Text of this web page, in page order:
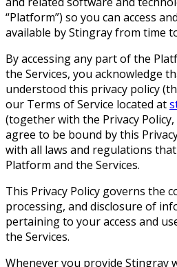
“Platform”) so you can access
available by Stingray from time
By accessing any part of the
the Services, you acknowledge
understood this privacy policy
our Terms of Service located at
(together with the Privacy Policy,
agree to be bound by this
with all laws and regulations
Platform and the Services.
This Privacy Policy governs the
processing, and disclosure of
pertaining to your access and
the Services.
Whenever you provide Stingray